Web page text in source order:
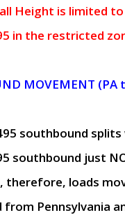
Height is limited
in the restricted
MOVEMENT (PA
southbound splits
southbound just
, therefore, loads
Pennsylvania